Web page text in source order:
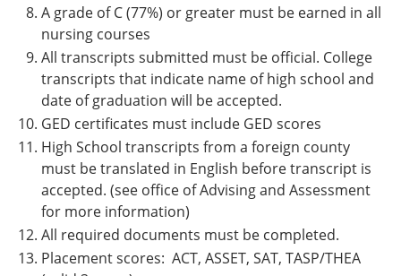
A grade of C (77%) or greater must be earned in all
nursing courses
All transcripts submitted must be official. College
transcripts that indicate name of high school and
date of graduation will be accepted.
GED certificates must include GED scores
High School transcripts from a foreign county
must be translated in English before transcript is
accepted. (see office of Advising and Assessment
for more information)
All required documents must be completed.
Placement scores: ACT, ASSET, SAT, TASP/THEA